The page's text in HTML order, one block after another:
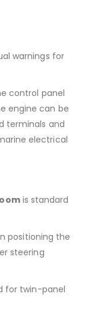
warnings for
control panel
engine can be
terminals and
electrical
is standard
positioning the
steering
for twin-panel